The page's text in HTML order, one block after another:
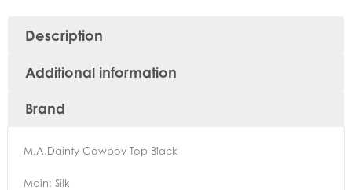
Description
Additional information
Brand
M.A.Dainty Cowboy Top Black
Main: Silk